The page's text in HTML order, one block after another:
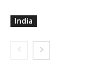
India